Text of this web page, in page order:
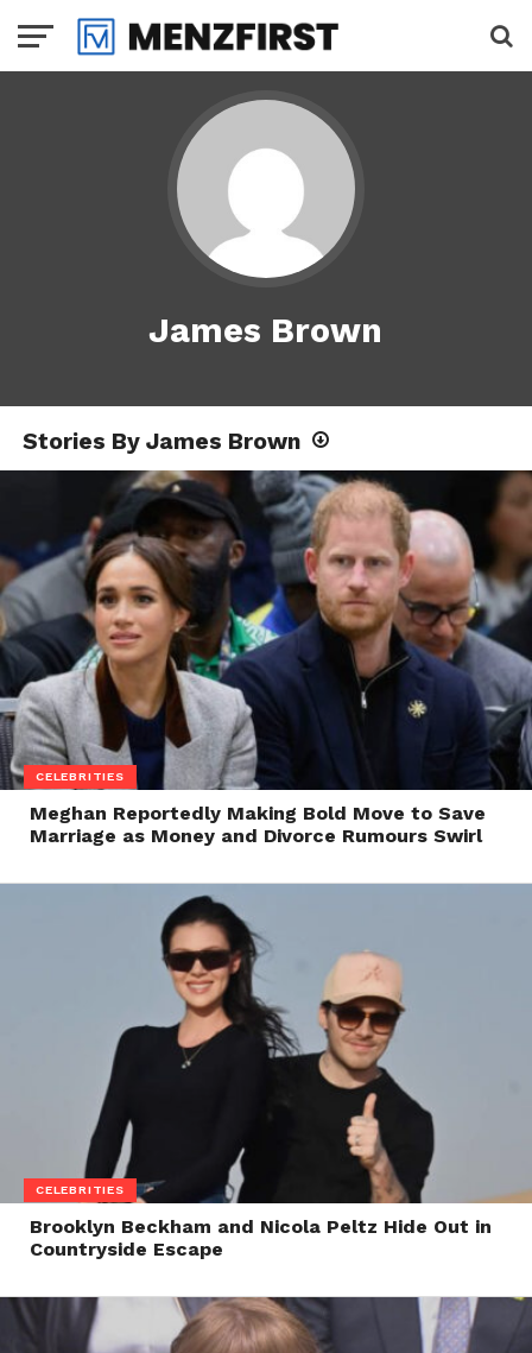
James Brown
Stories By James Brown
CELEBRITIES
Meghan Reportedly Making Bold Move to Save
Marriage as Money and Divorce Rumours Swirl
CELEBRITIES
Brooklyn Beckham and Nicola Peltz Hide Out in
Countryside Escape